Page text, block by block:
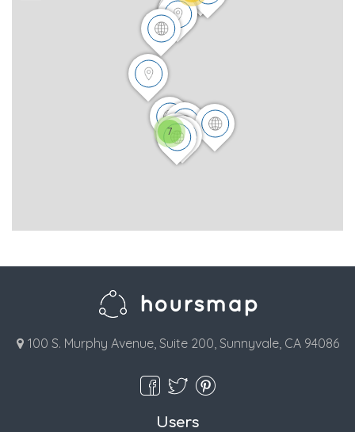
7
100 S. Murphy Avenue, Suite 200, Sunnyvale, CA 94086
Users